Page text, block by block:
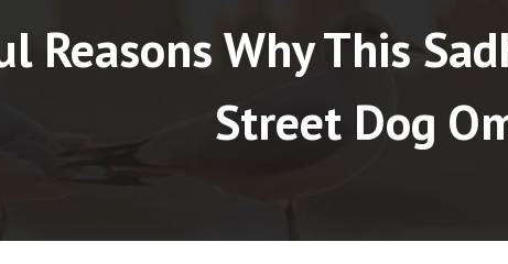
Reasons Why This
Street Dog